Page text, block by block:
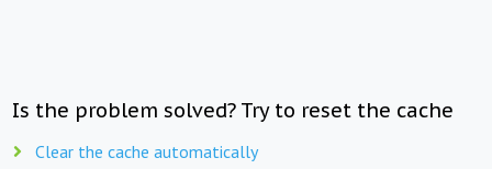
Is the problem solved? Try to reset the cache
Clear the cache automatically